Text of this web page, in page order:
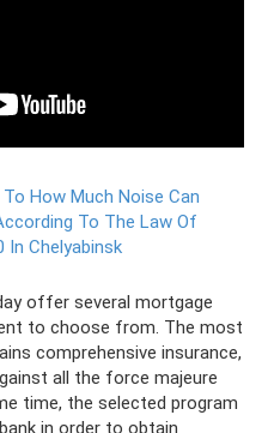
How Much Noise Can
To The Law Of
In Chelyabinsk
offer several mortgage
to choose from. The most
comprehensive insurance,
all the force majeure
time, the selected program
in order to obtain